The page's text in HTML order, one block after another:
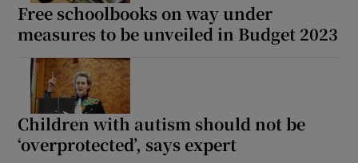
Show Podcasts sub sections
Free schoolbooks on way under
measures to be unveiled in Budget 2023
Children with autism should not be
‘overprotected’, says expert